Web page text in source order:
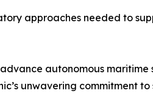
approaches needed to
autonomous maritime
unwavering commitment to